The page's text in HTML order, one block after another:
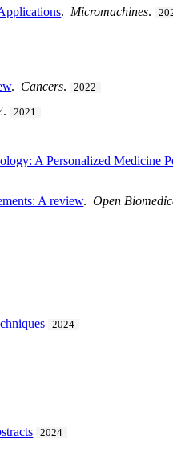
. Micromachines.
. Cancers. 2022
. 2021
A Personalized Medicine
A review.Open
2024
2024